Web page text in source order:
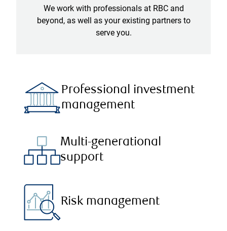
We work with professionals at RBC and
beyond, as well as your existing partners to
serve you.
Professional investment
management
Multi-generational
support
Risk management